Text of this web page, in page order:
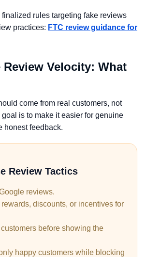
rules targeting fake reviews
practices: FTC review guidance for
Review Velocity: What
come from real customers, not
is to make it easier for genuine
honest feedback.
Review Tactics
reviews.
rewards, discounts, or incentives for
before showing the
happy customers while blocking